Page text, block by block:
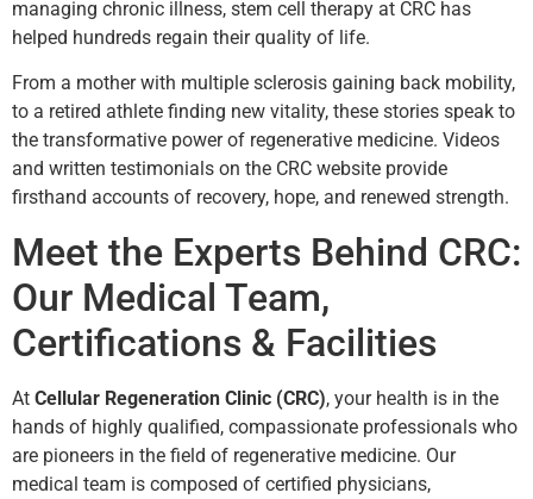
managing chronic illness, stem cell therapy at CRC has
helped hundreds regain their quality of life.
From a mother with multiple sclerosis gaining back mobility,
to a retired athlete finding new vitality, these stories speak to
the transformative power of regenerative medicine. Videos
and written testimonials on the CRC website provide
firsthand accounts of recovery, hope, and renewed strength.
Meet the Experts Behind CRC:
Our Medical Team,
Certifications & Facilities
At Cellular Regeneration Clinic (CRC), your health is in the
hands of highly qualified, compassionate professionals who
are pioneers in the field of regenerative medicine. Our
medical team is composed of certified physicians,